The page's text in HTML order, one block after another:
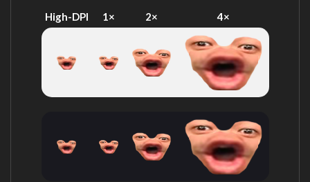
High-DPI 1× 2× 4×